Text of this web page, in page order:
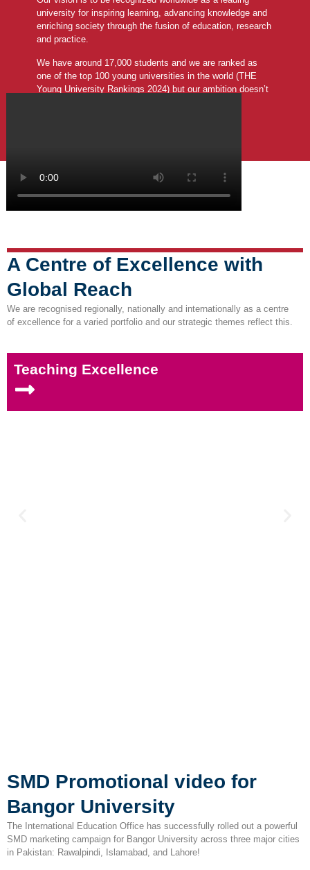
university for inspiring learning, advancing knowledge and
enriching society through the fusion of education, research
and practice.
We have around 17,000 students and we are ranked as
one of the top 100 young universities in the world (THE
Young University Rankings 2024) but our ambition doesn’t
A Centre of Excellence with
Global Reach
We are recognised regionally, nationally and internationally as a centre
of excellence for a varied portfolio and our strategic themes reflect this.
Teaching Excellence
SMD Promotional video for
Bangor University
The International Education Office has successfully rolled out a powerful
SMD marketing campaign for Bangor University across three major cities
in Pakistan: Rawalpindi, Islamabad, and Lahore!